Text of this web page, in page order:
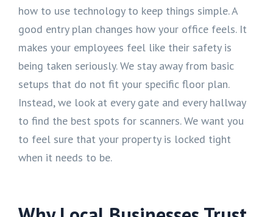
how to use technology to keep things simple. A
good entry plan changes how your office feels. It
makes your employees feel like their safety is
being taken seriously. We stay away from basic
setups that do not fit your specific floor plan.
Instead, we look at every gate and every hallway
to find the best spots for scanners. We want you
to feel sure that your property is locked tight
when it needs to be.